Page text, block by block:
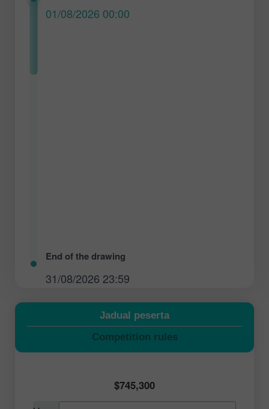
01/08/2026 00:00
End of the drawing
31/08/2026 23:59
Jadual peserta
Competition rules
$745,300